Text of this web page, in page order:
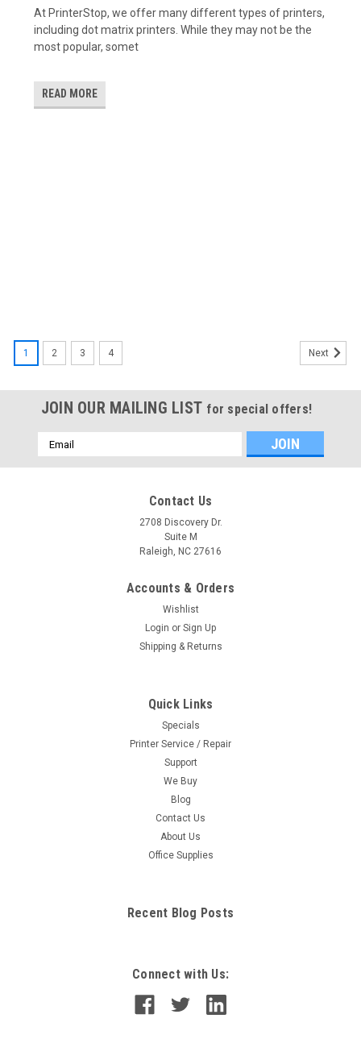
At PrinterStop, we offer many different types of printers,
including dot matrix printers. While they may not be the
most popular, somet
READ MORE
1 2 3 4 Next
JOIN OUR MAILING LIST for special offers!
Email
Address
Contact Us
2708 Discovery Dr.
Suite M
Raleigh, NC 27616
Accounts & Orders
Wishlist
Login or Sign Up
Shipping & Returns
Quick Links
Specials
Printer Service / Repair
Support
We Buy
Blog
Contact Us
About Us
Office Supplies
Recent Blog Posts
Connect with Us: